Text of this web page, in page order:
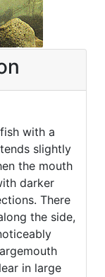
with a
slightly
the mouth
darker
There
the side,
in large